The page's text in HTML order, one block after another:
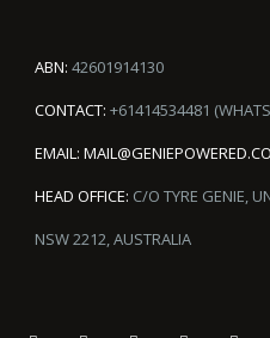
ABN: 42601914130
CONTACT: +61414534481
EMAIL:
HEAD OFFICE: C/O TYRE GENIE,
NSW 2212, AUSTRALIA